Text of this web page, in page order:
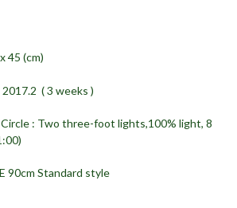
45 (cm)
( 3 weeks )
: Two three-foot lights,100% light, 8
90cm Standard style